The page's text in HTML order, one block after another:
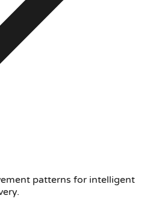
patterns for intelligent